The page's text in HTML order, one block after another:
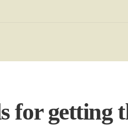
for getting